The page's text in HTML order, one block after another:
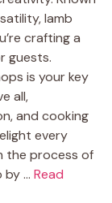
lamb
crafting a
guests.
is your key
all,
and cooking
every
the process of
by … Read